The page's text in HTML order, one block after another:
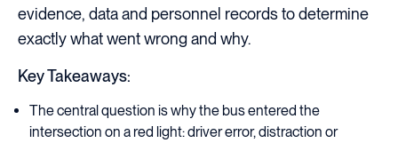
evidence, data and personnel records to determine
exactly what went wrong and why.
Key Takeaways:
The central question is why the bus entered the
intersection on a red light: driver error, distraction or